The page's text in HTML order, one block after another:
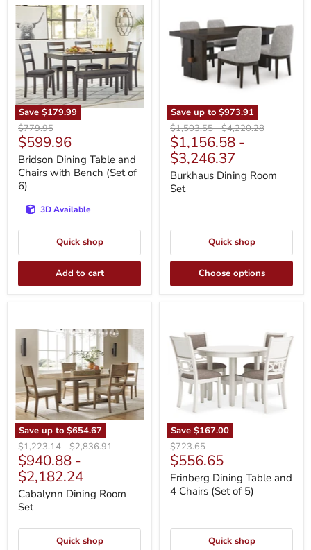
Save $179.99
Dining
Table
and
Chairs
with
Bench
(Set
of
6)
Original
price
$779.95
Current
price
$599.96
Bridson Dining Table and
Chairs with Bench (Set of
6)
3D Available
Quick shop
Add to cart
Save up to $973.91
Room
Set
Original
price
$1,503.55-Original
price
$4,220.28
$1,156.58 -
$3,246.37
Burkhaus Dining Room
Set
Quick shop
Choose options
Save up to $654.67
Room
Set
Original
price
$1,223.14-Original
price
$2,836.91
$940.88 -
$2,182.24
Cabalynn Dining Room
Set
Quick shop
Save $167.00
Table
and
Chairs
(Set
Original
price
$723.65
Current
price
$556.65
Erinberg Dining Table and
4 Chairs (Set of 5)
Quick shop